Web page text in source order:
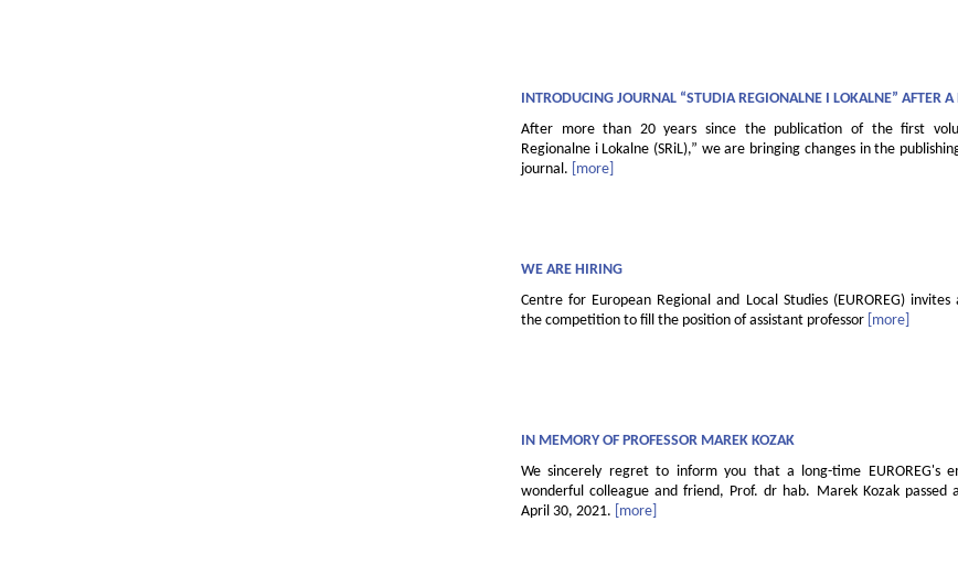
INTRODUCING JOURNAL “STUDIA REGIONALNE I LOKALNE” AFTER A
After more than 20 years since the publication of the first
Regionalne i Lokalne (SRiL),” we are bringing changes in the
journal. [more]
WE ARE HIRING
Centre for European Regional and Local Studies (EUROREG)
the competition to fill the position of assistant professor [more]
IN MEMORY OF PROFESSOR MAREK KOZAK
We sincerely regret to inform you that a long-time EUROREG's
wonderful colleague and friend, Prof. dr hab. Marek Kozak passed
April 30, 2021. [more]